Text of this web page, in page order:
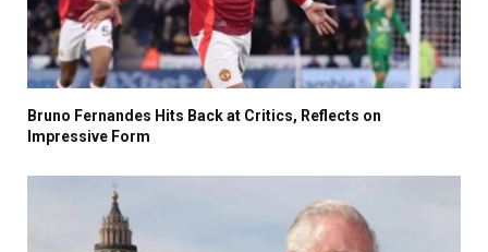
Bruno Fernandes Hits Back at Critics, Reflects on
Impressive Form